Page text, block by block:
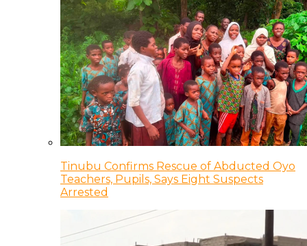
Tinubu Confirms Rescue of Abducted Oyo
Teachers, Pupils, Says Eight Suspects
Arrested